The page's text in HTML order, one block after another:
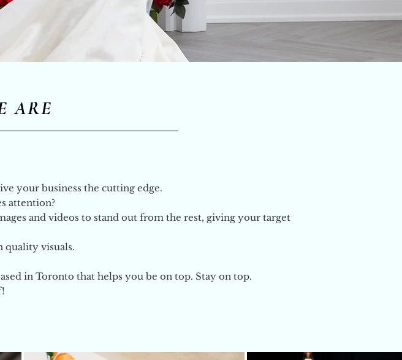
ARE
your business the cutting edge.
attention?
and videos to stand out from the rest, giving your target
quality visuals.
in Toronto that helps you be on top. Stay on top.